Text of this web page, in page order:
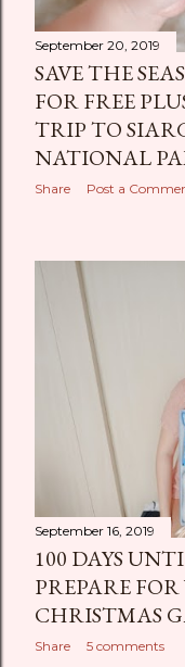
September 20, 2019
SAVE THE
FOR FREE
TRIP TO
NATIONAL
Share Post a
September 16, 2019
100 DAYS
PREPARE
CHRISTMAS
Share 5 comments